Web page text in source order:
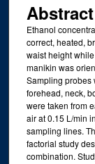
Abstract
Ethanol
correct, heated,
waist height
manikin was
Sampling probes
forehead, neck,
were taken from
air at 0.15 L/min
sampling lines.
factorial study
combination.